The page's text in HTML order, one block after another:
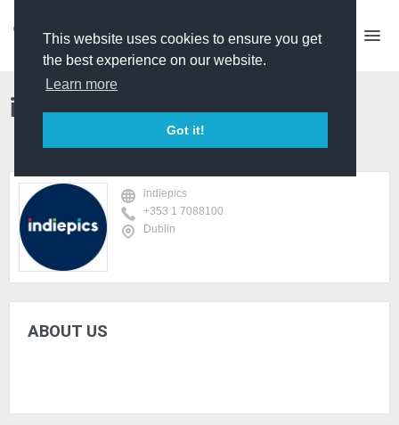
This website uses cookies to ensure you get
the best experience on our website.
Learn more
Got it!
indiepics
indiepics
+353 1 7088100
Dublin
ABOUT US